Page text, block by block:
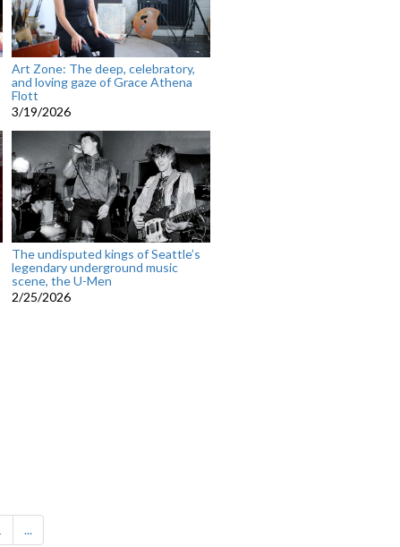
Art Zone: The deep, celebratory,
and loving gaze of Grace Athena
Flott
3/19/2026
The undisputed kings of Seattle’s
legendary underground music
scene, the U-Men
2/25/2026
...